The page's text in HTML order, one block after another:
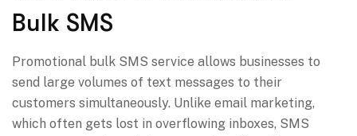
Bulk SMS
Promotional bulk SMS service allows businesses to
send large volumes of text messages to their
customers simultaneously. Unlike email marketing,
which often gets lost in overflowing inboxes, SMS